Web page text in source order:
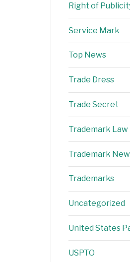
Right of
Service Mark
Top News
Trade Dress
Trade Secret
Trademark Law
Trademark
Trademarks
Uncategorized
United States
USPTO